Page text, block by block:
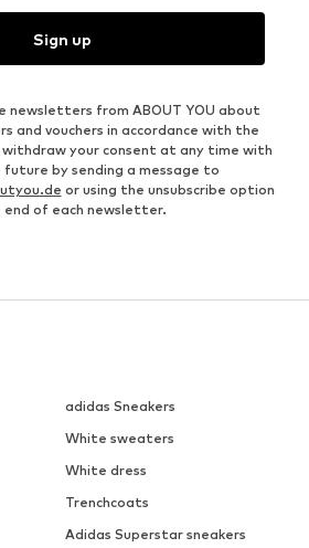
Sign up
newsletters from ABOUT YOU about
and vouchers in accordance with the
withdraw your consent at any time with
by sending a message to
or using the unsubscribe option
of each newsletter.
adidas Sneakers
White sweaters
White dress
Trenchcoats
Adidas Superstar sneakers